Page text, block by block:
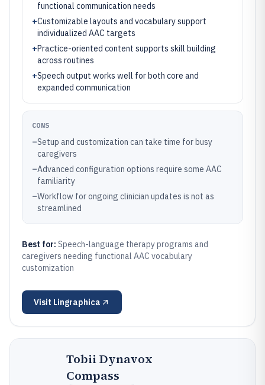
functional communication needs
+Customizable layouts and vocabulary support
individualized AAC targets
+Practice-oriented content supports skill building
across routines
+Speech output works well for both core and
expanded communication
CONS
–Setup and customization can take time for busy
caregivers
–Advanced configuration options require some AAC
familiarity
–Workflow for ongoing clinician updates is not as
streamlined
Best for: Speech-language therapy programs and
caregivers needing functional AAC vocabulary
customization
Visit Lingraphica
Tobii Dynavox
Compass